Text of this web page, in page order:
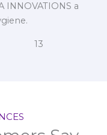
INNOVATIONS a